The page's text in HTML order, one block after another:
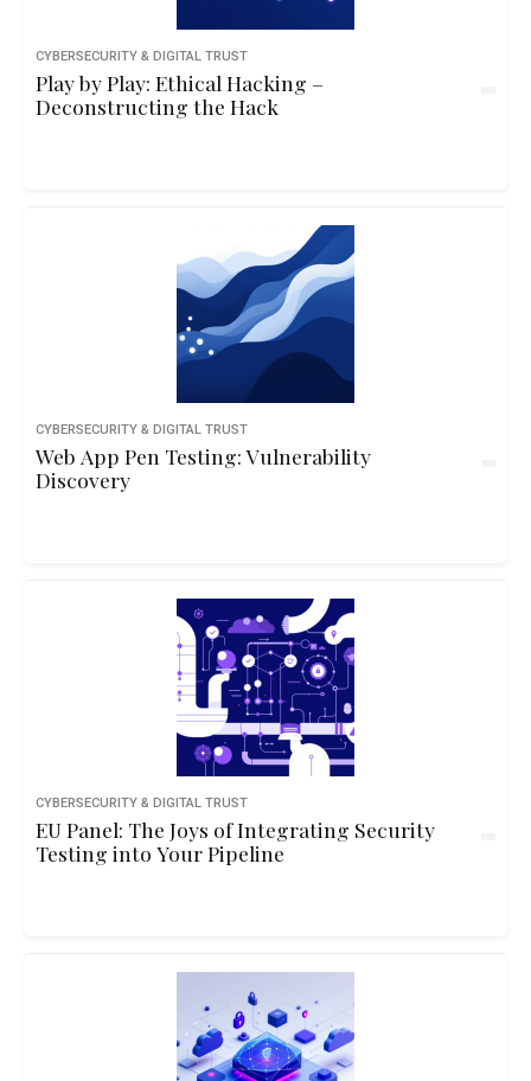
CYBERSECURITY & DIGITAL TRUST
Play by Play: Ethical Hacking –
Deconstructing the Hack
CYBERSECURITY & DIGITAL TRUST
Web App Pen Testing: Vulnerability
Discovery
CYBERSECURITY & DIGITAL TRUST
EU Panel: The Joys of Integrating Security
Testing into Your Pipeline